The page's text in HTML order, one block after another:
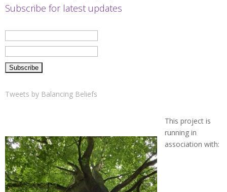
Subscribe for latest updates
Tweets by Balancing Beliefs
This project is
running in
association with: